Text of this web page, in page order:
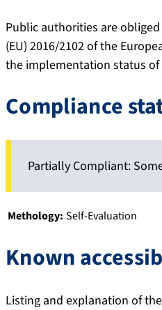
Public authorities are
(EU) 2016/2102 of the
the implementation status
Compliance
Partially Compliant:
Methology: Self-Evaluation
Known
Listing and explanation of